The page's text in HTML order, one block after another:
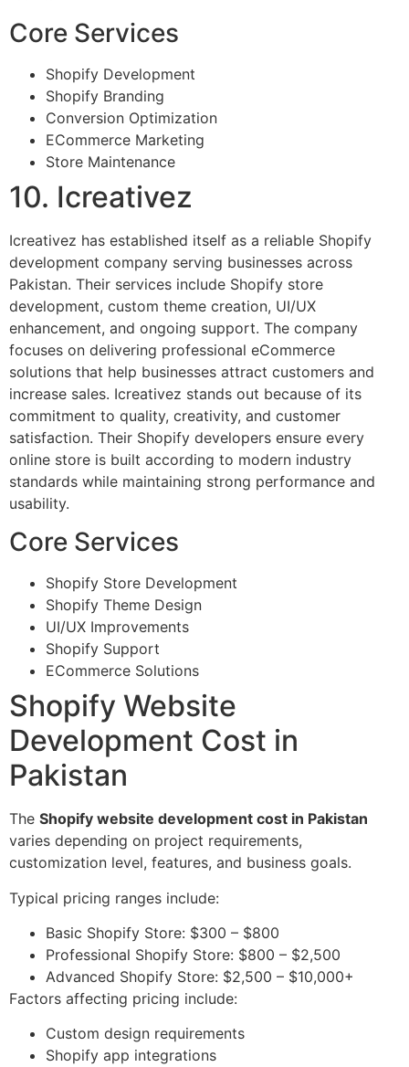
Core Services
Shopify Development
Shopify Branding
Conversion Optimization
ECommerce Marketing
Store Maintenance
10. Icreativez
Icreativez has established itself as a reliable Shopify
development company serving businesses across
Pakistan. Their services include Shopify store
development, custom theme creation, UI/UX
enhancement, and ongoing support. The company
focuses on delivering professional eCommerce
solutions that help businesses attract customers and
increase sales. Icreativez stands out because of its
commitment to quality, creativity, and customer
satisfaction. Their Shopify developers ensure every
online store is built according to modern industry
standards while maintaining strong performance and
usability.
Core Services
Shopify Store Development
Shopify Theme Design
UI/UX Improvements
Shopify Support
ECommerce Solutions
Shopify Website
Development Cost in
Pakistan
The Shopify website development cost in Pakistan
varies depending on project requirements,
customization level, features, and business goals.
Typical pricing ranges include:
Basic Shopify Store: $300 – $800
Professional Shopify Store: $800 – $2,500
Advanced Shopify Store: $2,500 – $10,000+
Factors affecting pricing include:
Custom design requirements
Shopify app integrations